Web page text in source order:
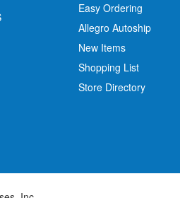
Easy Ordering
Allegro Autoship
New Items
Shopping List
Store Directory